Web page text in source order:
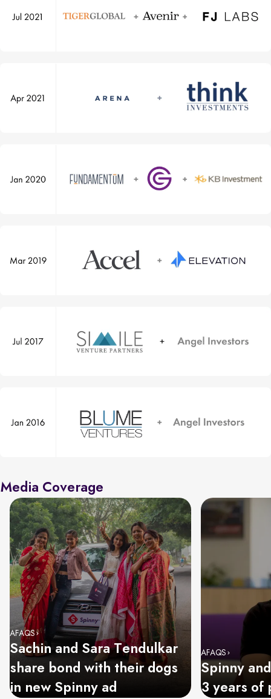
Media Coverage
AFAQS
Sachin and Sara Tendulkar
share bond with their dogs
in new Spinny ad
AFAQS
Spinny
3 years of